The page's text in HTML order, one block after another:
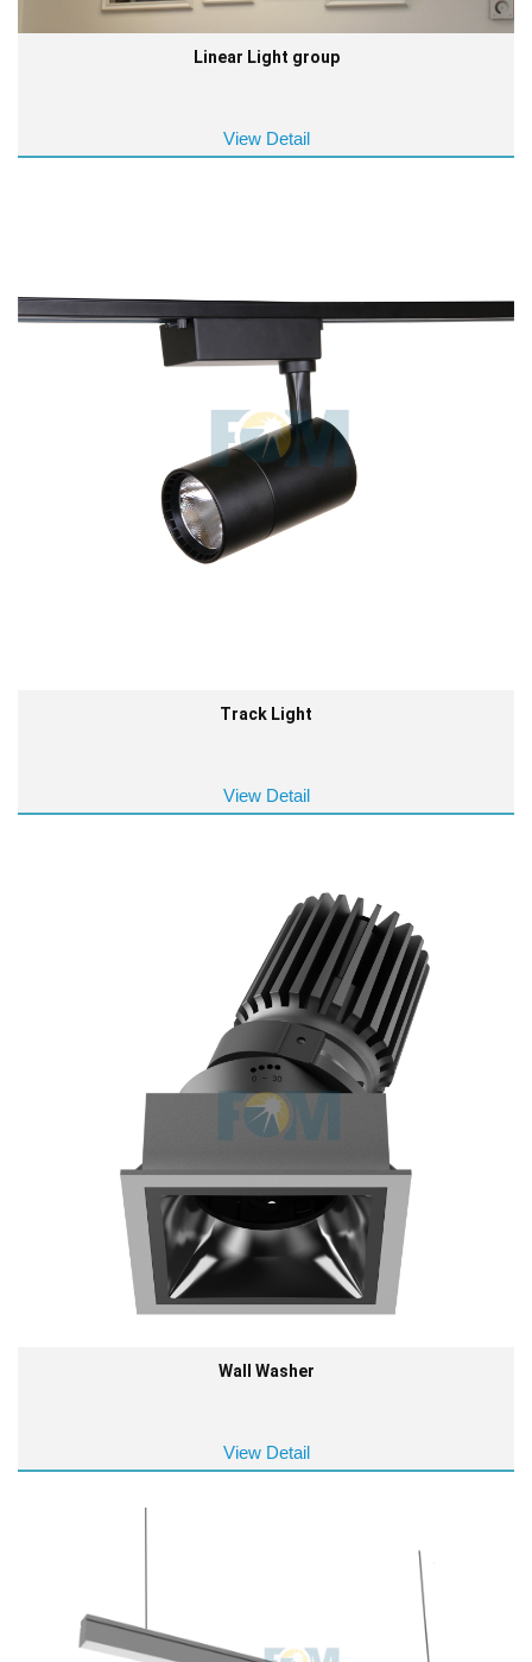
Linear Light group
View Detail
Track Light
View Detail
Wall Washer
View Detail